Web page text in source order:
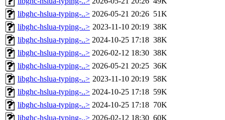
libghc-hslua-typing-..> 2026-05-21 20:26 51K
libghc-hslua-typing-..> 2023-11-10 20:19 38K
libghc-hslua-typing-..> 2024-10-25 17:18 38K
libghc-hslua-typing-..> 2026-02-12 18:30 38K
libghc-hslua-typing-..> 2026-05-21 20:25 36K
libghc-hslua-typing-..> 2023-11-10 20:19 58K
libghc-hslua-typing-..> 2024-10-25 17:18 59K
libghc-hslua-typing-..> 2024-10-25 17:18 70K
libghc-hslua-typing-..> 2026-02-12 18:30 60K